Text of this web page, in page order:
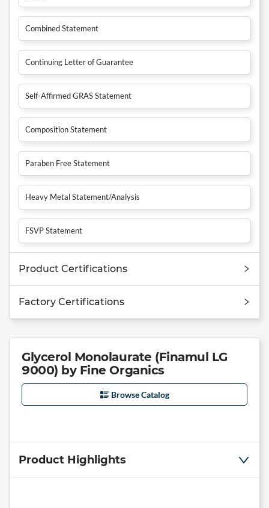
Combined Statement
Continuing Letter of Guarantee
Self-Affirmed GRAS Statement
Composition Statement
Paraben Free Statement
Heavy Metal Statement/Analysis
FSVP Statement
Product Certifications
Factory Certifications
Glycerol Monolaurate (Finamul LG
9000) by Fine Organics
Browse Catalog
Product Highlights